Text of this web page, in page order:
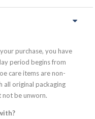
purchase, you have
period begins from
care items are non-
all original packaging
not be unworn.